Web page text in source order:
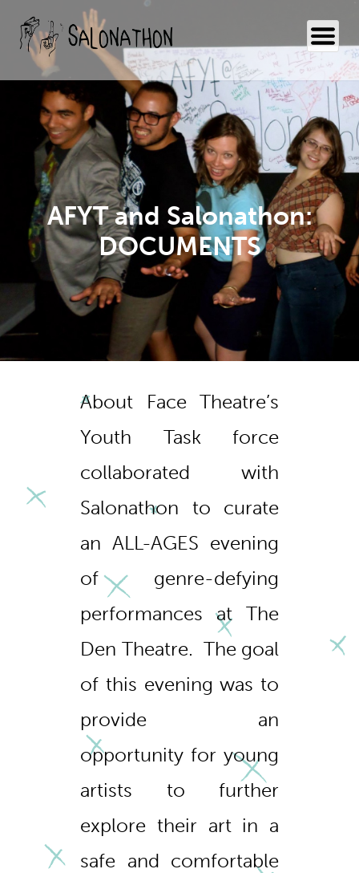
AFYT and Salonathon:
DOCUMENTS
About Face Theatre’s
Youth Task force
collaborated with
Salonathon to curate
an ALL-AGES evening
of genre-defying
performances at The
Den Theatre. The goal
of this evening was to
provide an
opportunity for young
artists to further
explore their art in a
safe and comfortable